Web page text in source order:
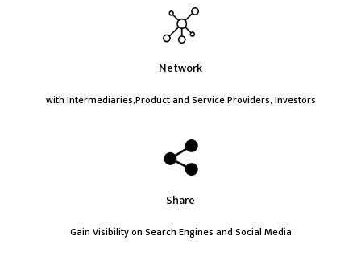
Network
with Intermediaries,Product and Service Providers, Investors
Share
Gain Visibility on Search Engines and Social Media